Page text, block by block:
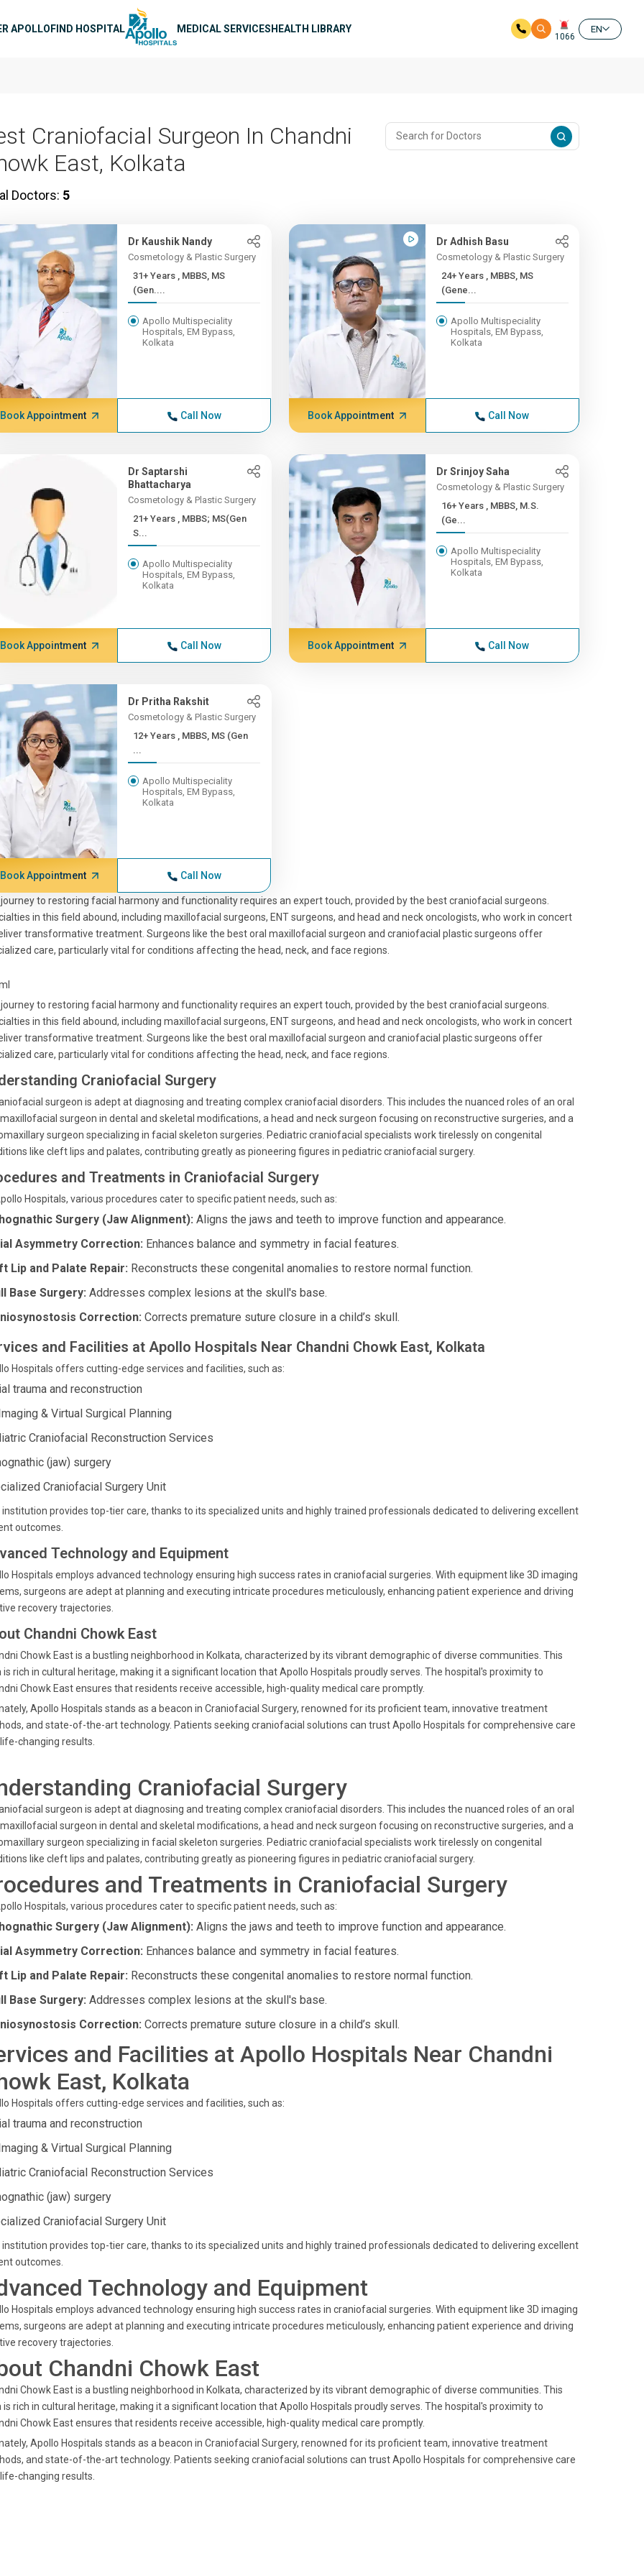
APOLLOFIND HOSPITAL MEDICAL SERVICESHEALTH LIBRARY
1066
EN
Craniofacial Surgeon In Chandni
East, Kolkata
Doctors: 5
Dr Kaushik Nandy
Cosmetology & Plastic Surgery
31+ Years , MBBS, MS
(Gen....
Apollo Multispeciality
Hospitals, EM Bypass,
Kolkata
Book Appointment Call Now
Dr Adhish Basu
Cosmetology & Plastic Surgery
24+ Years , MBBS, MS
(Gene...
Apollo Multispeciality
Hospitals, EM Bypass,
Kolkata
Book Appointment Call Now
Dr Saptarshi
Bhattacharya
Cosmetology & Plastic Surgery
21+ Years , MBBS; MS(Gen
S...
Apollo Multispeciality
Hospitals, EM Bypass,
Kolkata
Book Appointment Call Now
Dr Srinjoy Saha
Cosmetology & Plastic Surgery
16+ Years , MBBS, M.S.
(Ge...
Apollo Multispeciality
Hospitals, EM Bypass,
Kolkata
Book Appointment Call Now
Dr Pritha Rakshit
Cosmetology & Plastic Surgery
12+ Years , MBBS, MS (Gen
...
Apollo Multispeciality
Hospitals, EM Bypass,
Kolkata
Book Appointment Call Now
to restoring facial harmony and functionality requires an expert touch, provided by the best craniofacial surgeons.
in this field abound, including maxillofacial surgeons, ENT surgeons, and head and neck oncologists, who work in concert
transformative treatment. Surgeons like the best oral maxillofacial surgeon and craniofacial plastic surgeons offer
care, particularly vital for conditions affecting the head, neck, and face regions.
to restoring facial harmony and functionality requires an expert touch, provided by the best craniofacial surgeons.
in this field abound, including maxillofacial surgeons, ENT surgeons, and head and neck oncologists, who work in concert
transformative treatment. Surgeons like the best oral maxillofacial surgeon and craniofacial plastic surgeons offer
care, particularly vital for conditions affecting the head, neck, and face regions.
Craniofacial Surgery
surgeon is adept at diagnosing and treating complex craniofacial disorders. This includes the nuanced roles of an oral
surgeon in dental and skeletal modifications, a head and neck surgeon focusing on reconstructive surgeries, and a
surgeon specializing in facial skeleton surgeries. Pediatric craniofacial specialists work tirelessly on congenital
like cleft lips and palates, contributing greatly as pioneering figures in pediatric craniofacial surgery.
and Treatments in Craniofacial Surgery
Hospitals, various procedures cater to specific patient needs, such as:
Surgery (Jaw Alignment): Aligns the jaws and teeth to improve function and appearance.
Asymmetry Correction: Enhances balance and symmetry in facial features.
Lip and Palate Repair: Reconstructs these congenital anomalies to restore normal function.
Base Surgery: Addresses complex lesions at the skull's base.
Correction: Corrects premature suture closure in a child’s skull.
and Facilities at Apollo Hospitals Near Chandni Chowk East, Kolkata
Hospitals offers cutting-edge services and facilities, such as:
trauma and reconstruction
& Virtual Surgical Planning
Craniofacial Reconstruction Services
(jaw) surgery
Craniofacial Surgery Unit
institution provides top-tier care, thanks to its specialized units and highly trained professionals dedicated to delivering excellent
outcomes.
Technology and Equipment
Hospitals employs advanced technology ensuring high success rates in craniofacial surgeries. With equipment like 3D imaging
surgeons are adept at planning and executing intricate procedures meticulously, enhancing patient experience and driving
recovery trajectories.
Chandni Chowk East
Chowk East is a bustling neighborhood in Kolkata, characterized by its vibrant demographic of diverse communities. This
is rich in cultural heritage, making it a significant location that Apollo Hospitals proudly serves. The hospital's proximity to
Chowk East ensures that residents receive accessible, high-quality medical care promptly.
Apollo Hospitals stands as a beacon in Craniofacial Surgery, renowned for its proficient team, innovative treatment
and state-of-the-art technology. Patients seeking craniofacial solutions can trust Apollo Hospitals for comprehensive care
changing results.
Craniofacial Surgery
surgeon is adept at diagnosing and treating complex craniofacial disorders. This includes the nuanced roles of an oral
surgeon in dental and skeletal modifications, a head and neck surgeon focusing on reconstructive surgeries, and a
surgeon specializing in facial skeleton surgeries. Pediatric craniofacial specialists work tirelessly on congenital
like cleft lips and palates, contributing greatly as pioneering figures in pediatric craniofacial surgery.
and Treatments in Craniofacial Surgery
Hospitals, various procedures cater to specific patient needs, such as:
Surgery (Jaw Alignment): Aligns the jaws and teeth to improve function and appearance.
Asymmetry Correction: Enhances balance and symmetry in facial features.
Lip and Palate Repair: Reconstructs these congenital anomalies to restore normal function.
Base Surgery: Addresses complex lesions at the skull's base.
Correction: Corrects premature suture closure in a child’s skull.
and Facilities at Apollo Hospitals Near Chandni
East, Kolkata
Hospitals offers cutting-edge services and facilities, such as:
trauma and reconstruction
& Virtual Surgical Planning
Craniofacial Reconstruction Services
(jaw) surgery
Craniofacial Surgery Unit
institution provides top-tier care, thanks to its specialized units and highly trained professionals dedicated to delivering excellent
outcomes.
Technology and Equipment
Hospitals employs advanced technology ensuring high success rates in craniofacial surgeries. With equipment like 3D imaging
surgeons are adept at planning and executing intricate procedures meticulously, enhancing patient experience and driving
recovery trajectories.
Chandni Chowk East
Chowk East is a bustling neighborhood in Kolkata, characterized by its vibrant demographic of diverse communities. This
is rich in cultural heritage, making it a significant location that Apollo Hospitals proudly serves. The hospital's proximity to
Chowk East ensures that residents receive accessible, high-quality medical care promptly.
Apollo Hospitals stands as a beacon in Craniofacial Surgery, renowned for its proficient team, innovative treatment
and state-of-the-art technology. Patients seeking craniofacial solutions can trust Apollo Hospitals for comprehensive care
changing results.